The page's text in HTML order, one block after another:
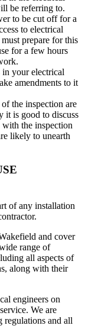
be referring to.
to be cut off for a
to electrical
prepare for this
for a few hours
your electrical
amendments to it
the inspection are
it is good to discuss
with the inspection
likely to unearth
of any installation
and cover
range of
all aspects of
along with their
engineers on
We are
and all